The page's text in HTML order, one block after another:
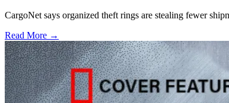
CargoNet says organized theft rings are stealing fewer
Read More →